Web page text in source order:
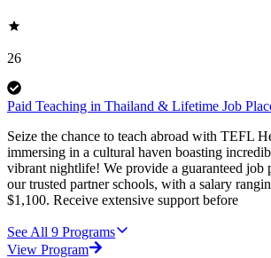
26
Paid Teaching in Thailand & Lifetime Job
Seize the chance to teach abroad with TEFL
immersing in a cultural haven boasting
vibrant nightlife! We provide a guaranteed job
our trusted partner schools, with a salary
$1,100. Receive extensive support before
See All 9 Programs
View Program